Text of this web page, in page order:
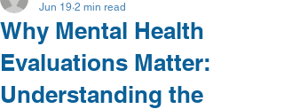
Why Mental Health
Evaluations Matter:
Understanding the
Jun 19 2 min read